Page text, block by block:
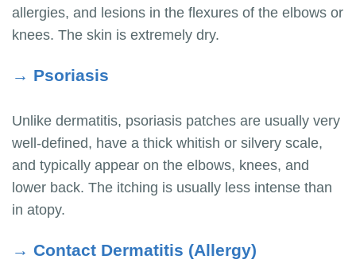
allergies, and lesions in the flexures of the elbows or
knees. The skin is extremely dry.
→ Psoriasis
Unlike dermatitis, psoriasis patches are usually very
well-defined, have a thick whitish or silvery scale,
and typically appear on the elbows, knees, and
lower back. The itching is usually less intense than
in atopy.
→ Contact Dermatitis (Allergy)